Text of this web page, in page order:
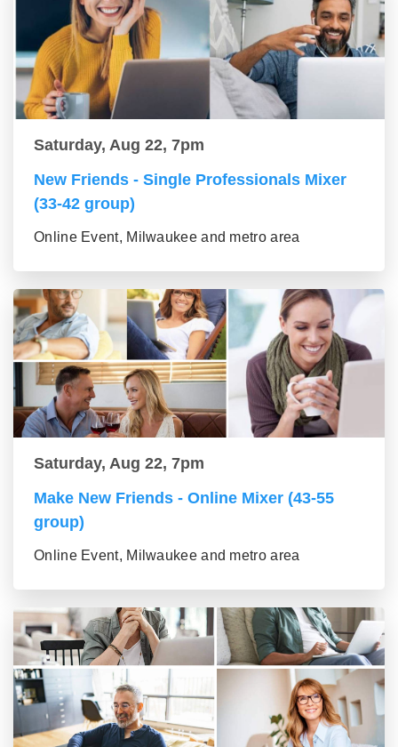
Saturday, Aug 22, 7pm
New Friends - Single Professionals Mixer
(33-42 group)
Online Event, Milwaukee and metro area
Saturday, Aug 22, 7pm
Make New Friends - Online Mixer (43-55
group)
Online Event, Milwaukee and metro area